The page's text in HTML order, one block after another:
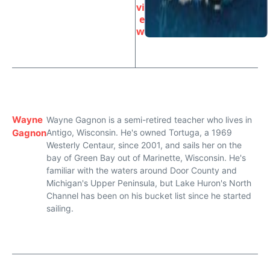
vi
e
w
Wayne
Gagnon
Wayne Gagnon is a semi-retired teacher who lives in
Antigo, Wisconsin. He's owned Tortuga, a 1969
Westerly Centaur, since 2001, and sails her on the
bay of Green Bay out of Marinette, Wisconsin. He's
familiar with the waters around Door County and
Michigan's Upper Peninsula, but Lake Huron's North
Channel has been on his bucket list since he started
sailing.